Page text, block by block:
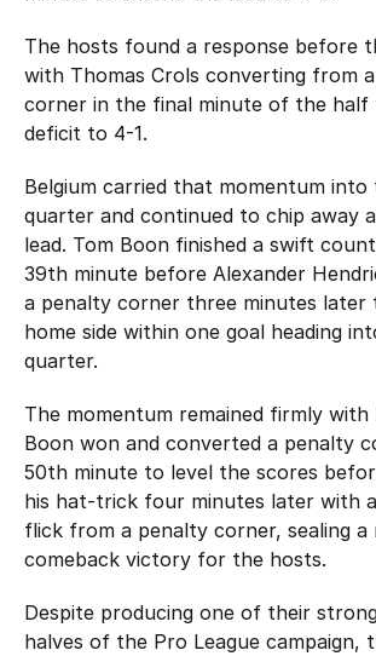
The hosts found a response before
with Thomas Crols converting from
corner in the final minute of the half
deficit to 4-1.
Belgium carried that momentum
quarter and continued to chip away
lead. Tom Boon finished a swift
39th minute before Alexander
a penalty corner three minutes later
home side within one goal heading
quarter.
The momentum remained firmly with
Boon won and converted a penalty
50th minute to level the scores
his hat-trick four minutes later with
flick from a penalty corner, sealing a
comeback victory for the hosts.
Despite producing one of their
halves of the Pro League campaign,